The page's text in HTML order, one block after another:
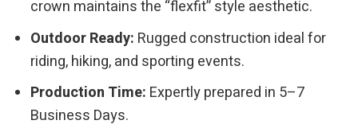
crown maintains the “flexfit” style aesthetic.
Outdoor Ready: Rugged construction ideal for
riding, hiking, and sporting events.
Production Time: Expertly prepared in 5–7
Business Days.